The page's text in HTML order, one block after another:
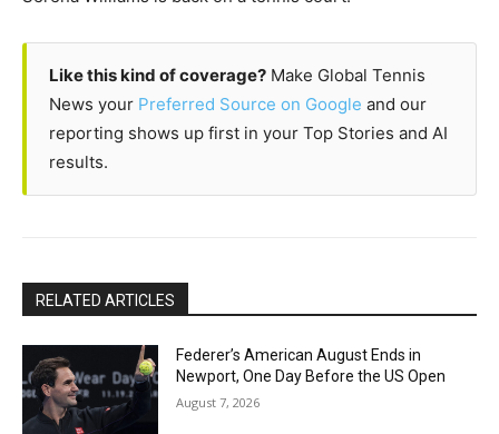
Like this kind of coverage? Make Global Tennis
News your Preferred Source on Google and our
reporting shows up first in your Top Stories and AI
results.
RELATED ARTICLES
Federer’s American August Ends in
Newport, One Day Before the US Open
August 7, 2026